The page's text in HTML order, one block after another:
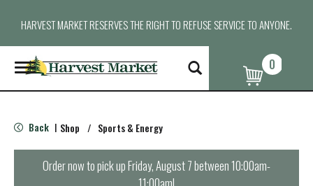
HARVEST MARKET RESERVES THE RIGHT TO REFUSE SERVICE TO ANYONE.
T
o
g
e
n
0
Back | Shop / Sports & Energy
Order now to pick upFriday, August 7 between 10:00am-